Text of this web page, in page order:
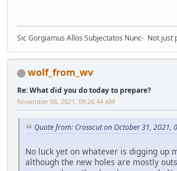
Sic Gorgiamus Allos Subjectatos Nunc- Not just
wolf_from_wv
Re: What did you do today to prepare?
November 08, 2021, 09:26:44 AM
Quote from: Crosscut on October 31, 2021,
No luck yet on whatever is digging up
although the new holes are mostly